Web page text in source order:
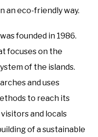
an eco-friendly way.
founded in 1986.
focuses on the
of the islands.
and uses
to reach its
and locals
of a sustainable